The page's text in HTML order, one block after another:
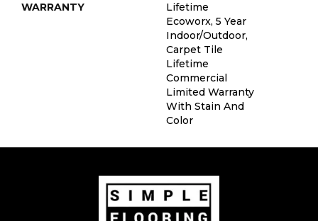
WARRANTY
Lifetime
Ecoworx, 5 Year
Indoor/Outdoor,
Carpet Tile
Lifetime
Commercial
Limited Warranty
With Stain And
Color